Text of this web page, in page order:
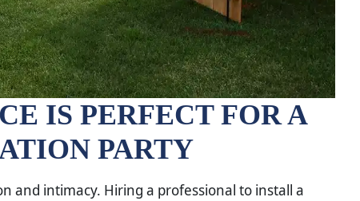
IS PERFECT FOR A
PARTY
and intimacy. Hiring a professional to install a